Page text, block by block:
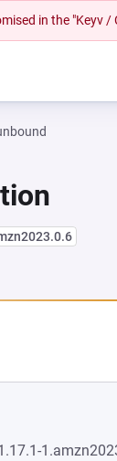
in the "Keyv